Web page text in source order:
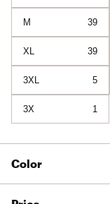
M 39
XL 39
3XL 5
3X 1
Color